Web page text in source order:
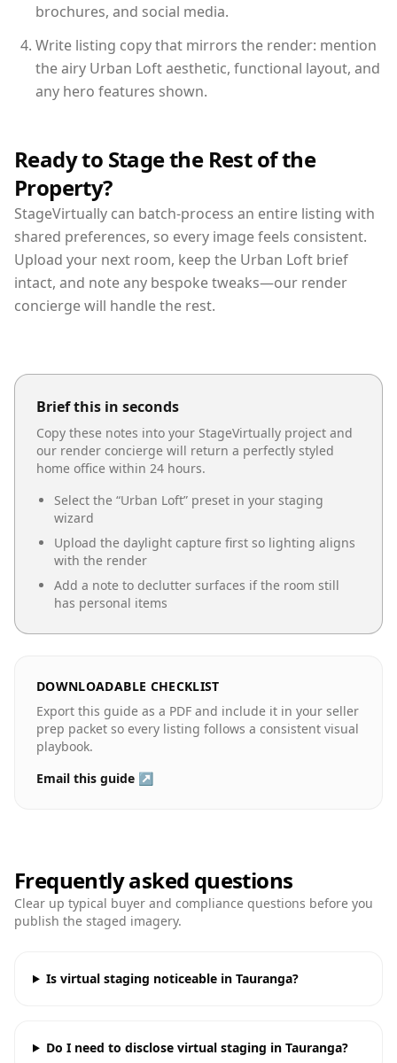
brochures, and social media.
Write listing copy that mirrors the render: mention
the airy Urban Loft aesthetic, functional layout, and
any hero features shown.
Ready to Stage the Rest of the
Property?
StageVirtually can batch-process an entire listing with
shared preferences, so every image feels consistent.
Upload your next room, keep the Urban Loft brief
intact, and note any bespoke tweaks—our render
concierge will handle the rest.
Brief this in seconds
Copy these notes into your StageVirtually project and
our render concierge will return a perfectly styled
home office within 24 hours.
Select the “Urban Loft” preset in your staging
wizard
Upload the daylight capture first so lighting aligns
with the render
Add a note to declutter surfaces if the room still
has personal items
DOWNLOADABLE CHECKLIST
Export this guide as a PDF and include it in your seller
prep packet so every listing follows a consistent visual
playbook.
Email this guide ↗
Frequently asked questions
Clear up typical buyer and compliance questions before you
publish the staged imagery.
Is virtual staging noticeable in Tauranga?
Do I need to disclose virtual staging in Tauranga?